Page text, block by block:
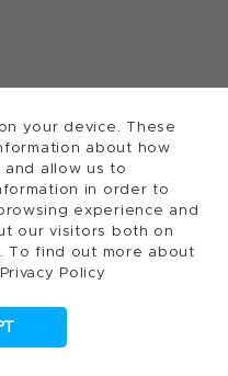
your device. These
about how
allow us to
in order to
experience and
our visitors both on
To find out more about
Policy